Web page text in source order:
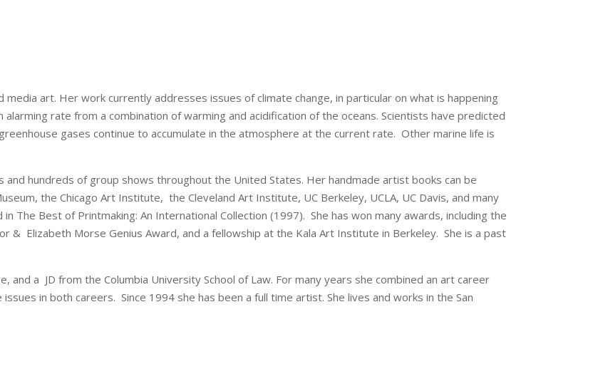
art. Her work currently addresses issues of climate change, in particular on what is happening
rate from a combination of warming and acidification of the oceans. Scientists have predicted
gases continue to accumulate in the atmosphere at the current rate. Other marine life is
and hundreds of group shows throughout the United States. Her handmade artist books can be
the Chicago Art Institute, the Cleveland Art Institute, UC Berkeley, UCLA, UC Davis, and many
The Best of Printmaking: An International Collection (1997). She has won many awards, including the
& Elizabeth Morse Genius Award, and a fellowship at the Kala Art Institute in Berkeley. She is a past
and a JD from the Columbia University School of Law. For many years she combined an art career
in both careers. Since 1994 she has been a full time artist. She lives and works in the San